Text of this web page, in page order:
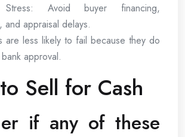
Stress: Avoid buyer financing,
and appraisal delays.
are less likely to fail because they do
approval.
Sell for Cash
if any of these